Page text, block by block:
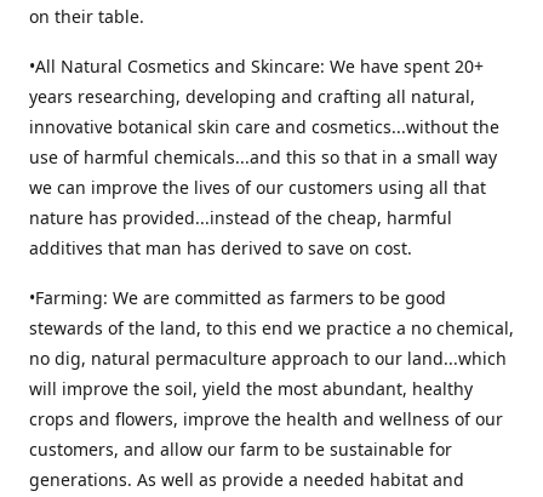
on their table.
•All Natural Cosmetics and Skincare: We have spent 20+
years researching, developing and crafting all natural,
innovative botanical skin care and cosmetics...without the
use of harmful chemicals...and this so that in a small way
we can improve the lives of our customers using all that
nature has provided...instead of the cheap, harmful
additives that man has derived to save on cost.
•Farming: We are committed as farmers to be good
stewards of the land, to this end we practice a no chemical,
no dig, natural permaculture approach to our land...which
will improve the soil, yield the most abundant, healthy
crops and flowers, improve the health and wellness of our
customers, and allow our farm to be sustainable for
generations. As well as provide a needed habitat and